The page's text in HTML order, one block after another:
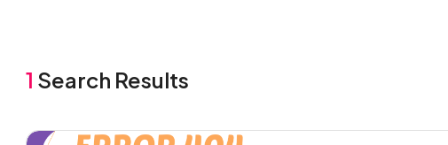
1 Search Results